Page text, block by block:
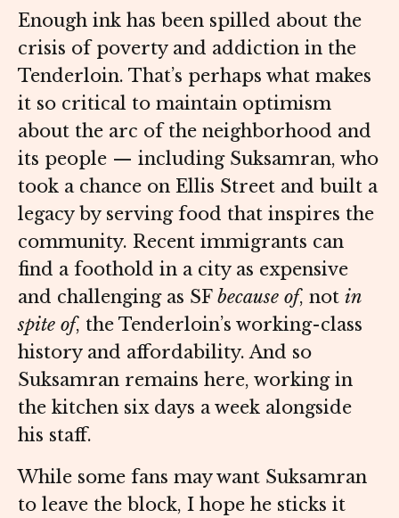
Enough ink has been spilled about the
crisis of poverty and addiction in the
Tenderloin. That’s perhaps what makes
it so critical to maintain optimism
about the arc of the neighborhood and
its people — including Suksamran, who
took a chance on Ellis Street and built a
legacy by serving food that inspires the
community. Recent immigrants can
find a foothold in a city as expensive
and challenging as SF because of, not in
spite of, the Tenderloin’s working-class
history and affordability. And so
Suksamran remains here, working in
the kitchen six days a week alongside
his staff.
While some fans may want Suksamran
to leave the block, I hope he sticks it